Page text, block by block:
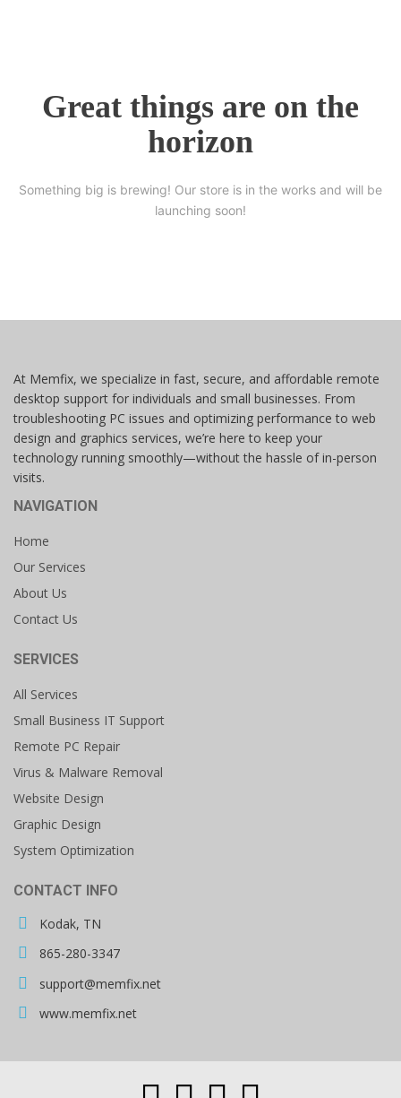
Great things are on the
horizon
Something big is brewing! Our store is in the works and will be
launching soon!
At Memfix, we specialize in fast, secure, and affordable remote
desktop support for individuals and small businesses. From
troubleshooting PC issues and optimizing performance to web
design and graphics services, we’re here to keep your
technology running smoothly—without the hassle of in-person
visits.
NAVIGATION
Home
Our Services
About Us
Contact Us
SERVICES
All Services
Small Business IT Support
Remote PC Repair
Virus & Malware Removal
Website Design
Graphic Design
System Optimization
CONTACT INFO
Kodak, TN
865-280-3347
support@memfix.net
www.memfix.net